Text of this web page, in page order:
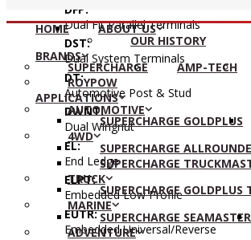
HOME ABOUT US
OUR HISTORY
BRANDS
SUPERCHARGE AMP-TECH
ROYPOW
APPLICATIONS
AUTOMOTIVE
SUPERCHARGE GOLDPLUS
4WD
SUPERCHARGE
SUPERCHARGE
TRUCK
SUPERCHARGE GOLDPLUS
MARINE
SUPERCHARGE SEAMASTER
ADVENTURE
DFP:
Dual Fit Parallel Terminals
DST:
Dual System Terminals
DT:
Automotive Post & Stud
DWNT:
Dual Wingnut
EL:
End Ledge
ELPT:
Embedded Low Profile
EUTR:
Embedded Universal/Reverse